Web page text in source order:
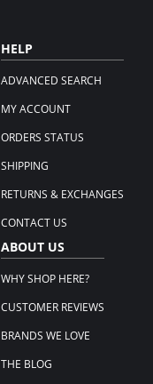
HELP
ADVANCED SEARCH
MY ACCOUNT
ORDERS STATUS
SHIPPING
RETURNS & EXCHANGES
CONTACT US
ABOUT US
WHY SHOP HERE?
CUSTOMER REVIEWS
BRANDS WE LOVE
THE BLOG